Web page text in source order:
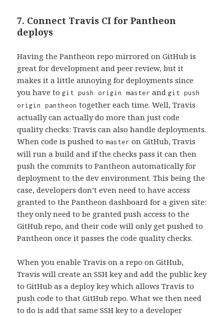
7. Connect Travis CI for Pantheon
deploys
Having the Pantheon repo mirrored on GitHub is
great for development and peer review, but it
makes it a little annoying for deployments since
you have to git push origin master and git push
origin pantheon together each time. Well, Travis
actually can actually do more than just code
quality checks: Travis can also handle deployments.
When code is pushed tomaster on GitHub, Travis
will run a build and if the checks pass it can then
push the commits to Pantheon automatically for
deployment to the dev environment. This being the
case, developers don’t even need to have access
granted to the Pantheon dashboard for a given site:
they only need to be granted push access to the
GitHub repo, and their code will only get pushed to
Pantheon once it passes the code quality checks.
When you enable Travis on a repo on GitHub,
Travis will create an SSH key and add the public key
to GitHub as a deploy key which allows Travis to
push code to that GitHub repo. What we then need
to do is add that same SSH key to a developer